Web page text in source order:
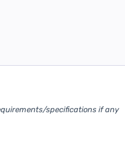
specifications if any